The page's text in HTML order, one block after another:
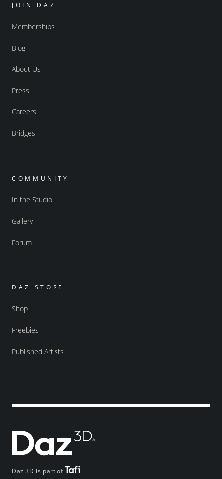
Daz 3D is part of
JOIN DAZ
Memberships
Blog
About Us
Press
Careers
Bridges
COMMUNITY
In the Studio
Gallery
Forum
DAZ STORE
Shop
Freebies
Published Artists